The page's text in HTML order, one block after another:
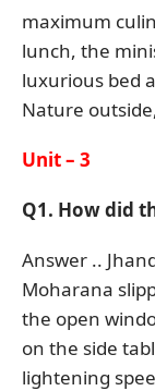
maximum
lunch, the
luxurious bed
Nature
Unit – 3
Q1. How did
Answer ..
Moharana
the open
on the side
lightening